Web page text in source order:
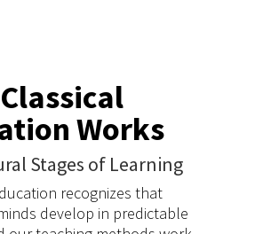
Works
Stages of Learning
recognizes that
develop in predictable